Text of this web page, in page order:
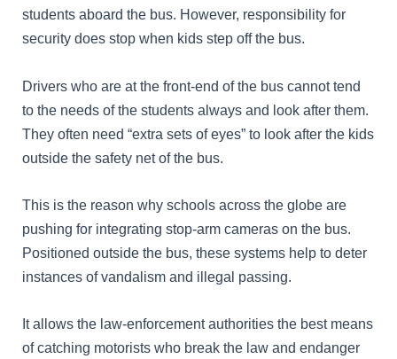
students aboard the bus. However, responsibility for
security does stop when kids step off the bus.
Drivers who are at the front-end of the bus cannot tend
to the needs of the students always and look after them.
They often need “extra sets of eyes” to look after the kids
outside the safety net of the bus.
This is the reason why schools across the globe are
pushing for integrating stop-arm cameras on the bus.
Positioned outside the bus, these systems help to deter
instances of vandalism and illegal passing.
It allows the law-enforcement authorities the best means
of catching motorists who break the law and endanger